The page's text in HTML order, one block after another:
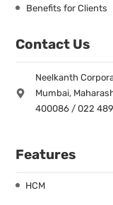
Benefits for Clients
Contact Us
Neelkanth
Mumbai,
400086 / 022
Features
HCM